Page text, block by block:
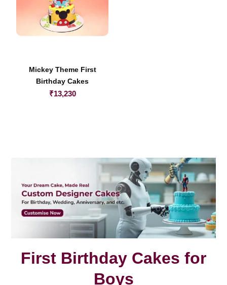
Mickey Theme First
Birthday Cakes
₹13,230
First Birthday Cakes for
Boys